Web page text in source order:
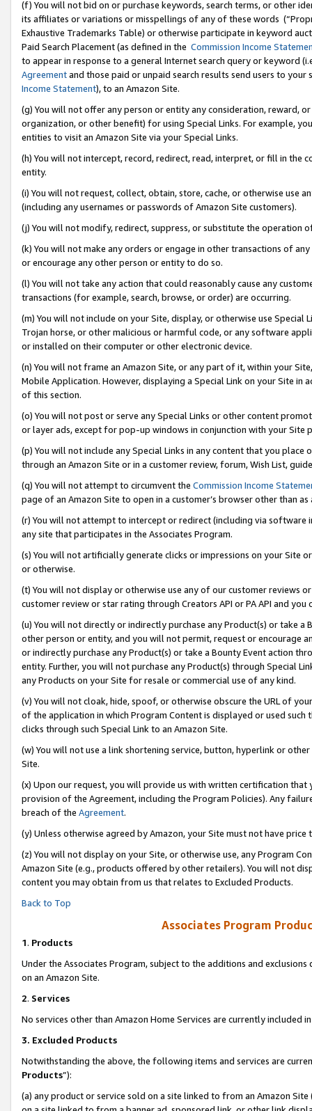
(f) You will not bid on or purchase keywords, search terms, or other
its affiliates or variations or misspellings of any of these words
Exhaustive Trademarks Table) or otherwise participate in keyword
Paid Search Placement (as defined in the Commission Income
to appear in response to a general Internet search query or keyword
Agreementand those paid or unpaid search results send users to
Income Statement), to an Amazon Site.
(g) You will not offer any person or entity any consideration, reward,
organization, or other benefit) for using Special Links. For example,
entities to visit an Amazon Site via your Special Links.
(h) You will not intercept, record, redirect, read, interpret, or fill in
entity.
(i) You will not request, collect, obtain, store, cache, or otherwise use
(including any usernames or passwords of Amazon Site customers).
(j) You will not modify, redirect, suppress, or substitute the operation
(k) You will not make any orders or engage in other transactions of
or encourage any other person or entity to do so.
(l) You will not take any action that could reasonably cause any
transactions (for example, search, browse, or order) are occurring.
(m) You will not include on your Site, display, or otherwise use
Trojan horse, or other malicious or harmful code, or any software
or installed on their computer or other electronic device.
(n) You will not frame an Amazon Site, or any part of it, within your
Mobile Application. However, displaying a Special Link on your Site
of this section.
(o) You will not post or serve any Special Links or other content
or layer ads, except for pop-up windows in conjunction with your
(p) You will not include any Special Links in any content that you
through an Amazon Site or in a customer review, forum, Wish List,
(q) You will not attempt to circumvent the Commission Income
page of an Amazon Site to open in a customer’s browser other than
(r) You will not attempt to intercept or redirect (including via software
any site that participates in the Associates Program.
(s) You will not artificially generate clicks or impressions on your Site
or otherwise.
(t) You will not display or otherwise use any of our customer reviews
customer review or star rating through Creators API or PA API and
(u) You will not directly or indirectly purchase any Product(s) or take
other person or entity, and you will not permit, request or encourage
or indirectly purchase any Product(s) or take a Bounty Event action
entity. Further, you will not purchase any Product(s) through Special
any Products on your Site for resale or commercial use of any kind.
(v) You will not cloak, hide, spoof, or otherwise obscure the URL of
of the application in which Program Content is displayed or used
clicks through such Special Link to an Amazon Site.
(w) You will not use a link shortening service, button, hyperlink or
Site.
(x) Upon our request, you will provide us with written certification
provision of the Agreement, including the Program Policies). Any
breach of the Agreement.
(y) Unless otherwise agreed by Amazon, your Site must not have
(z) You will not display on your Site, or otherwise use, any Program
Amazon Site (e.g., products offered by other retailers). You will not
content you may obtain from us that relates to Excluded Products.
Back to Top
Associates Program
1. Products
Under the Associates Program, subject to the additions and
on an Amazon Site.
2. Services
No services other than Amazon Home Services are currently included
3. Excluded Products
Notwithstanding the above, the following items and services are
Products”):
(a) any product or service sold on a site linked to from an Amazon